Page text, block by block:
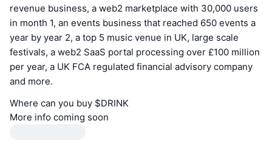
revenue business, a web2 marketplace with 30,000 users
in month 1, an events business that reached 650 events a
year by year 2, a top 5 music venue in UK, large scale
festivals, a web2 SaaS portal processing over £100 million
per year, a UK FCA regulated financial advisory company
and more.
Where can you buy $DRINK
More info coming soon